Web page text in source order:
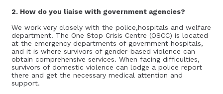
2. How do you liaise with government agencies?
We work very closely with the police,hospitals and welfare
department. The One Stop Crisis Centre (OSCC) is located
at the emergency departments of government hospitals,
and it is where survivors of gender-based violence can
obtain comprehensive services. When facing difficulties,
survivors of domestic violence can lodge a police report
there and get the necessary medical attention and
support.